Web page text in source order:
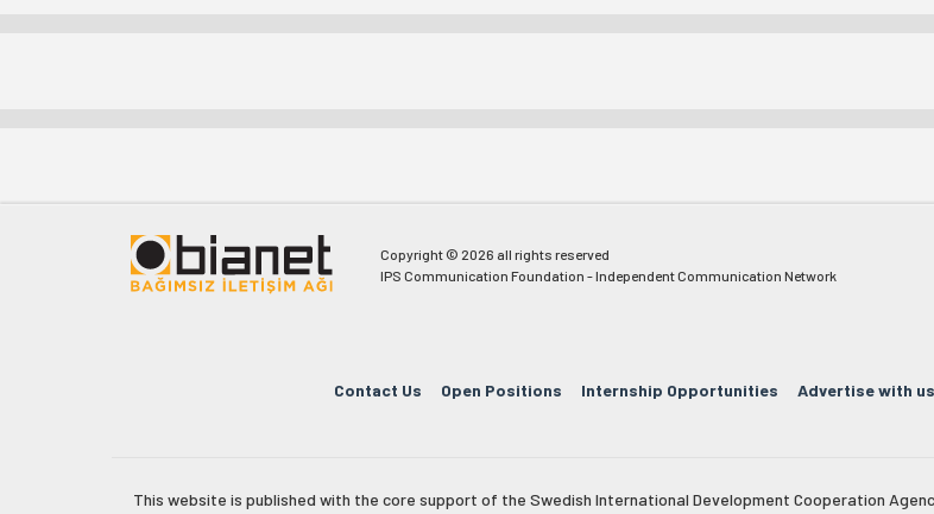
Copyright © 2026 all rights reserved
IPS Communication Foundation - Independent Communication Network
Contact Us Open Positions Internship Opportunities Advertise with us
This website is published with the core support of the Swedish International Development Cooperation